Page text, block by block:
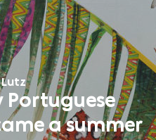
Portuguese
a summer